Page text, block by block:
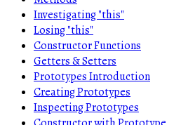
Investigating "this"
Losing "this"
Constructor Functions
Getters & Setters
Prototypes Introduction
Creating Prototypes
Inspecting Prototypes